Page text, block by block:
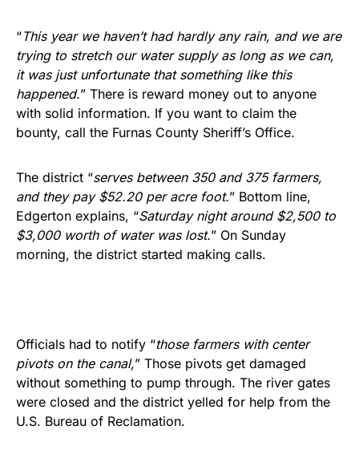
“This year we haven’t had hardly any rain, and we are
trying to stretch our water supply as long as we can,
it was just unfortunate that something like this
happened.” There is reward money out to anyone
with solid information. If you want to claim the
bounty, call the Furnas County Sheriff’s Office.
The district “serves between 350 and 375 farmers,
and they pay $52.20 per acre foot.” Bottom line,
Edgerton explains, “Saturday night around $2,500 to
$3,000 worth of water was lost.” On Sunday
morning, the district started making calls.
Officials had to notify “those farmers with center
pivots on the canal,” Those pivots get damaged
without something to pump through. The river gates
were closed and the district yelled for help from the
U.S. Bureau of Reclamation.